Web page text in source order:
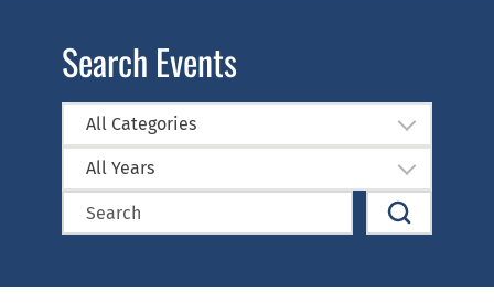
Search Events
All Categories
All Years